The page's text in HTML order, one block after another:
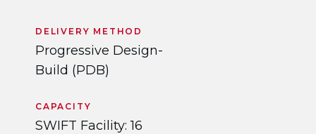
DELIVERY METHOD
Progressive Design-
Build (PDB)
CAPACITY
SWIFT Facility: 16